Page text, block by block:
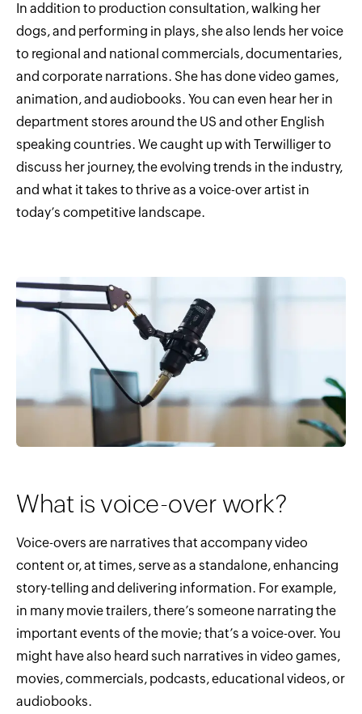
In addition to production consultation, walking her
dogs, and performing in plays, she also lends her voice
to regional and national commercials, documentaries,
and corporate narrations. She has done video games,
animation, and audiobooks. You can even hear her in
department stores around the US and other English
speaking countries. We caught up with Terwilliger to
discuss her journey, the evolving trends in the industry,
and what it takes to thrive as a voice-over artist in
today’s competitive landscape.
What is voice-over work?
Voice-overs are narratives that accompany video
content or, at times, serve as a standalone, enhancing
story-telling and delivering information. For example,
in many movie trailers, there’s someone narrating the
important events of the movie; that’s a voice-over. You
might have also heard such narratives in video games,
movies, commercials, podcasts, educational videos, or
audiobooks.